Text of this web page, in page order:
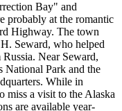
Bay" and
probably at the romantic
Highway. The town
Seward, who helped
Near Seward,
Park and the
While in
miss a visit to the Alaska
are available year-